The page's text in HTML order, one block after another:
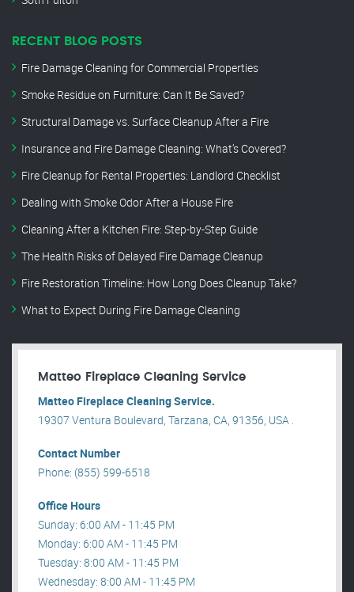
RECENT BLOG POSTS
Fire Damage Cleaning for Commercial Properties
Smoke Residue on Furniture: Can It Be Saved?
Structural Damage vs. Surface Cleanup After a Fire
Insurance and Fire Damage Cleaning: What’s Covered?
Fire Cleanup for Rental Properties: Landlord Checklist
Dealing with Smoke Odor After a House Fire
Cleaning After a Kitchen Fire: Step-by-Step Guide
The Health Risks of Delayed Fire Damage Cleanup
Fire Restoration Timeline: How Long Does Cleanup Take?
What to Expect During Fire Damage Cleaning
Matteo Fireplace Cleaning Service
Matteo Fireplace Cleaning Service.
19307 Ventura Boulevard, Tarzana, CA, 91356, USA .
Contact Number
Phone: (855) 599-6518
Office Hours
Sunday: 6:00 AM - 11:45 PM
Monday: 6:00 AM - 11:45 PM
Tuesday: 8:00 AM - 11:45 PM
Wednesday: 8:00 AM - 11:45 PM